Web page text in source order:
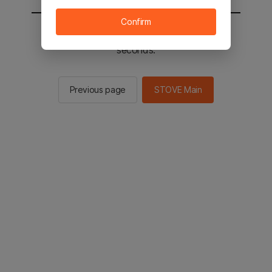
You will be sent to the STOVE main in 2
seconds.
Previous page STOVE Main
Confirm